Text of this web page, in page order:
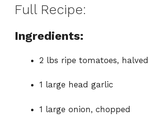
Full Recipe:
Ingredients:
2 lbs ripe tomatoes, halved
1 large head garlic
1 large onion, chopped